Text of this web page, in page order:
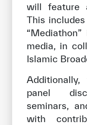
will feature
This includes
media, in
Islamic
panel
seminars,
with